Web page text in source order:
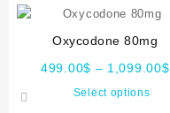
Oxycodone 80mg
499.00$ – 1,099.00$
Select options